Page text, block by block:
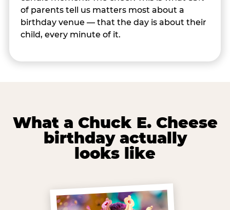
of parents tell us matters most about a
birthday venue — that the day is about their
child, every minute of it.
What a Chuck E. Cheese
birthday actually
looks like